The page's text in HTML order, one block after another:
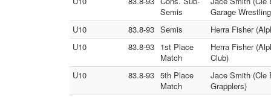
Semis
Garage
U10
83.8-93 Semis
Herra Fisher
U10
83.8-93 1st Place
Match
Herra Fisher
Club)
U10
83.8-93 5th Place
Match
Jace Smith (Cle
Grapplers)